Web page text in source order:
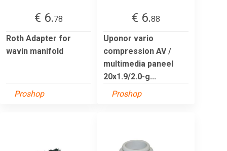
€ 6.78
Roth Adapter for
wavin manifold
Proshop
€ 6.88
Uponor vario
compression AV /
multimedia paneel
20x1.9/2.0-g...
Proshop